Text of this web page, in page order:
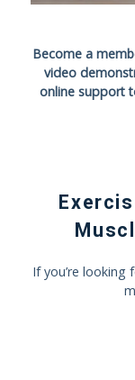
Become a
video
online support
If you’re looking